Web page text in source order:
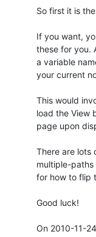
So first it is
If you want,
these for you.
a variable
your current
This would
load the View
page upon
There are lots
multiple-
for how to flip
Good luck!
On 2010-11-